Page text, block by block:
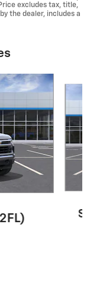
excludes tax, title,
the dealer, includes a